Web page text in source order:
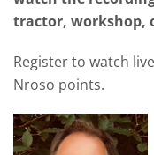
tractor, workshop,
Register to watch
Nroso points.